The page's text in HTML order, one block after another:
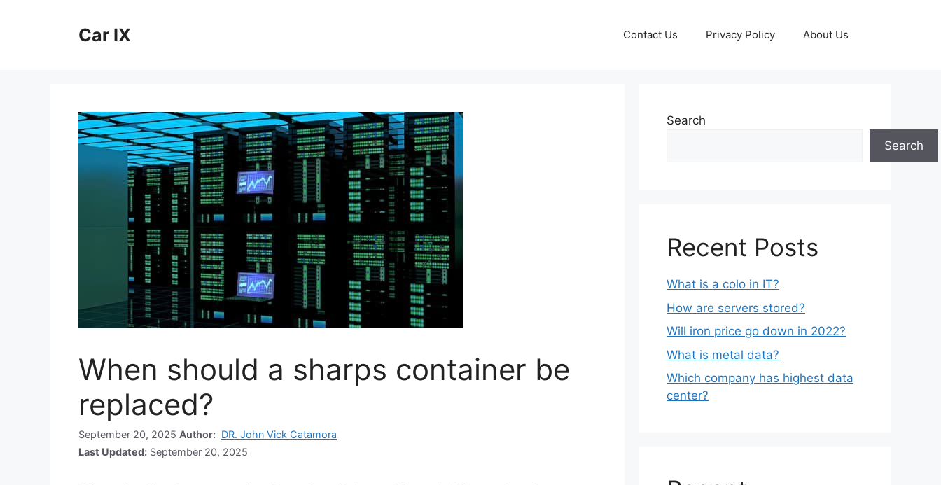
Car IX Contact Us Privacy Policy About Us
When should a sharps container be
replaced?
September 20, 2025 Author: DR. John Vick Catamora
Last Updated: September 20, 2025
Search
Search
Recent Posts
What is a colo in IT?
How are servers stored?
Will iron price go down in 2022?
What is metal data?
Which company has highest data
center?